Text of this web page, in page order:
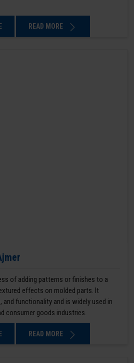
READ MORE
of adding patterns or finishes to a
effects on molded parts. It
and functionality and is widely used in
consumer goods industries.
READ MORE